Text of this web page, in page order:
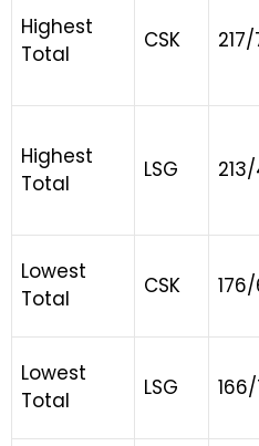
Highest
Total
CSK 217/
Highest
Total
LSG
Lowest
Total
CSK
Lowest
Total
LSG